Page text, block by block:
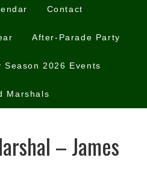
Contact
After-Parade Party
Season 2026 Events
Marshals
– James